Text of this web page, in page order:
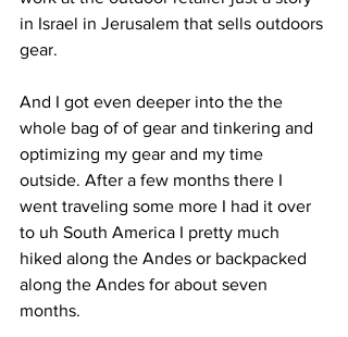
in Israel in Jerusalem that sells outdoors
gear.
And I got even deeper into the the
whole bag of of gear and tinkering and
optimizing my gear and my time
outside. After a few months there I
went traveling some more I had it over
to uh South America I pretty much
hiked along the Andes or backpacked
along the Andes for about seven
months.